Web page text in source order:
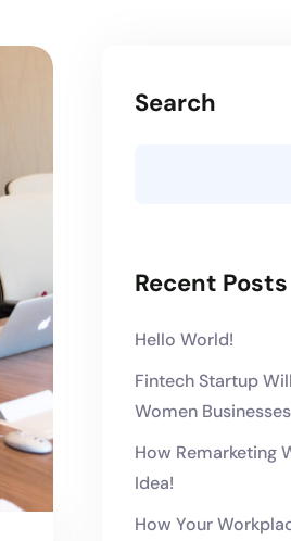
Search
Recent Posts
Hello World!
Fintech Startup
Women Businesses
How Remarketing
Idea!
How Your